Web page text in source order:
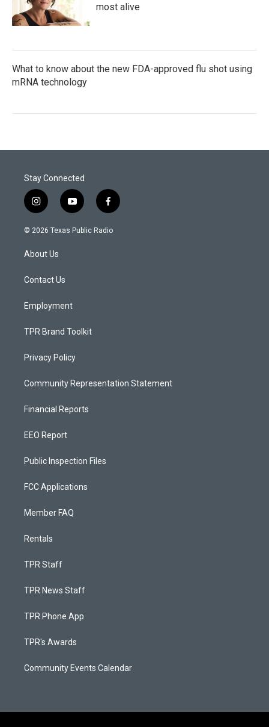
most alive
What to know about the new FDA-approved flu shot using
mRNA technology
Stay Connected
i
n
s
a
g
a
y
o
u
f
a
c
© 2026 Texas Public Radio
About Us
Contact Us
Employment
TPR Brand Toolkit
Privacy Policy
Community Representation Statement
Financial Reports
EEO Report
Public Inspection Files
FCC Applications
Member FAQ
Rentals
TPR Staff
TPR News Staff
TPR Phone App
TPR's Awards
Community Events Calendar